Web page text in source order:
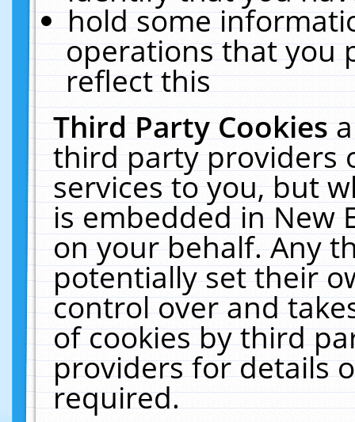
hold some
operations that you
reflect this
Third Party Cookies
third party providers
services to you, but
is embedded in New
on your behalf. Any
potentially set their
control over and
of cookies by third
providers for details
required.